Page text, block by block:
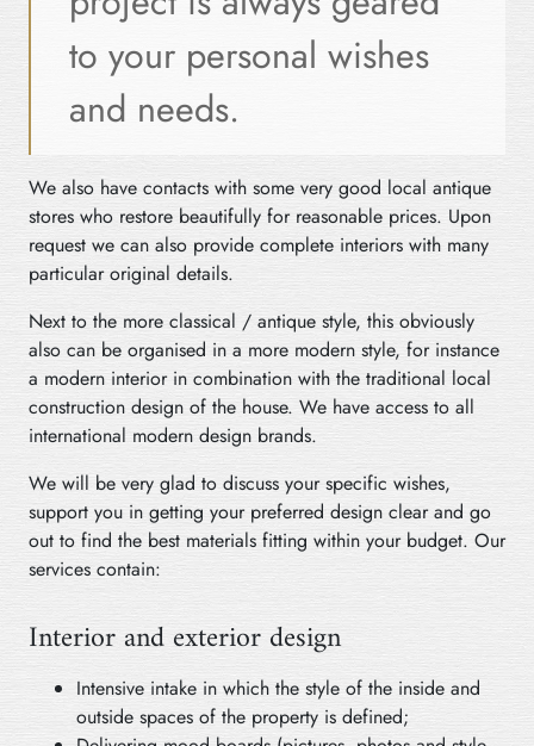
to your personal wishes
and needs.
We also have contacts with some very good local antique
stores who restore beautifully for reasonable prices. Upon
request we can also provide complete interiors with many
particular original details.
Next to the more classical / antique style, this obviously
also can be organised in a more modern style, for instance
a modern interior in combination with the traditional local
construction design of the house. We have access to all
international modern design brands.
We will be very glad to discuss your specific wishes,
support you in getting your preferred design clear and go
out to find the best materials fitting within your budget. Our
services contain:
Interior and exterior design
Intensive intake in which the style of the inside and
outside spaces of the property is defined;